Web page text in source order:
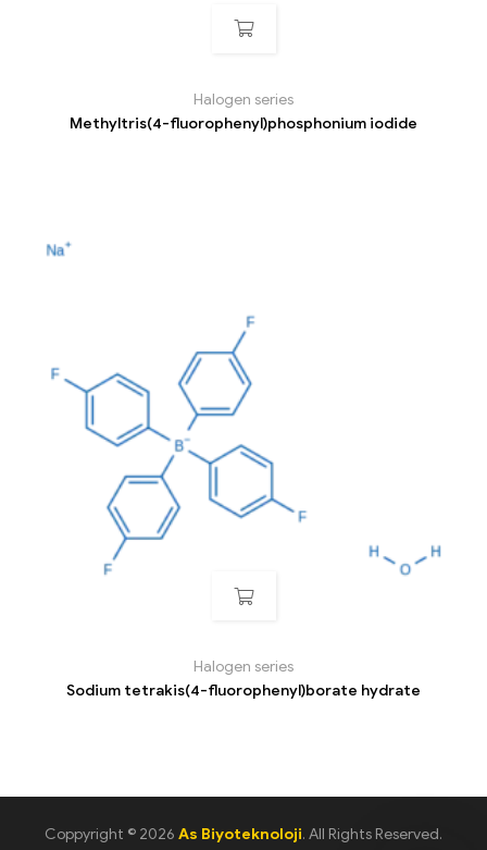
Halogen series
Methyltris(4-fluorophenyl)phosphonium iodide
Halogen series
Sodium tetrakis(4-fluorophenyl)borate hydrate
Coppyright © 2026 As Biyoteknoloji. All Rights Reserved.